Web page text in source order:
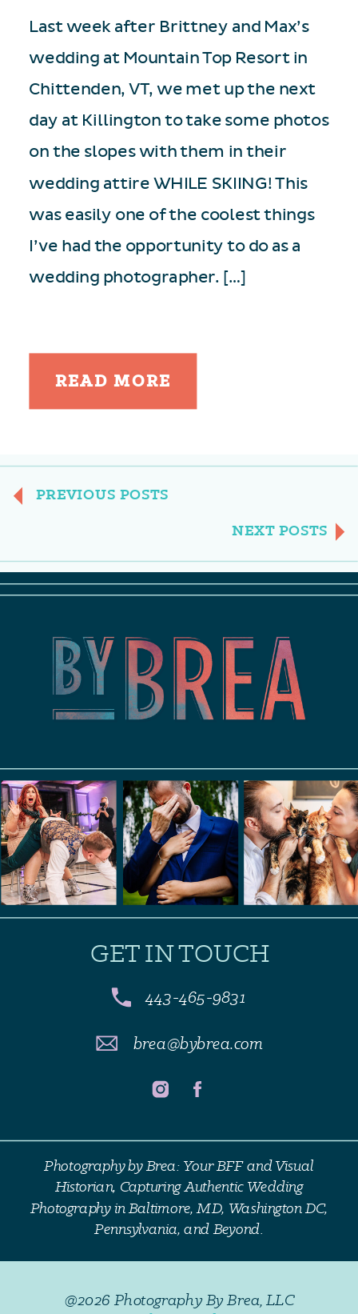
Last week after Brittney and Max’s
wedding at Mountain Top Resort in
Chittenden, VT, we met up the next
day at Killington to take some photos
on the slopes with them in their
wedding attire WHILE SKIING! This
was easily one of the coolest things
I’ve had the opportunity to do as a
wedding photographer. […]
READ MORE
NEXT POSTS
PREVIOUS POSTS
443-465-9831
brea@bybrea.com
GET IN TOUCH
Photography by Brea: Your BFF and Visual
Historian, Capturing Authentic Wedding
Photography in Baltimore, MD, Washington DC,
Pennsylvania, and Beyond.
@2026 Photography By Brea, LLC